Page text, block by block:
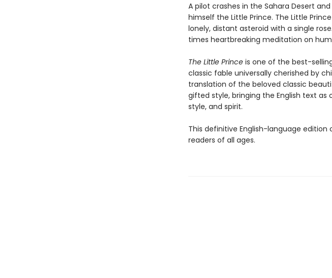
A pilot crashes in the Sahara Desert
himself the Little Prince. The Little
lonely, distant asteroid with a single
times heartbreaking meditation on
The Little Princeis one of the best-
classic fable universally cherished by
translation of the beloved classic
gifted style, bringing the English text as
style, and spirit.
This definitive English-language edition
readers of all ages.